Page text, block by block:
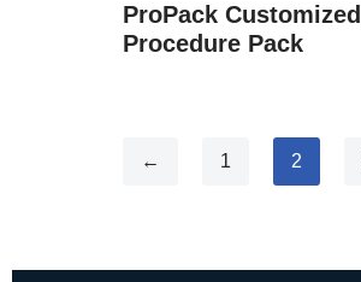
ProPack Customized
Procedure Pack
← 1 2